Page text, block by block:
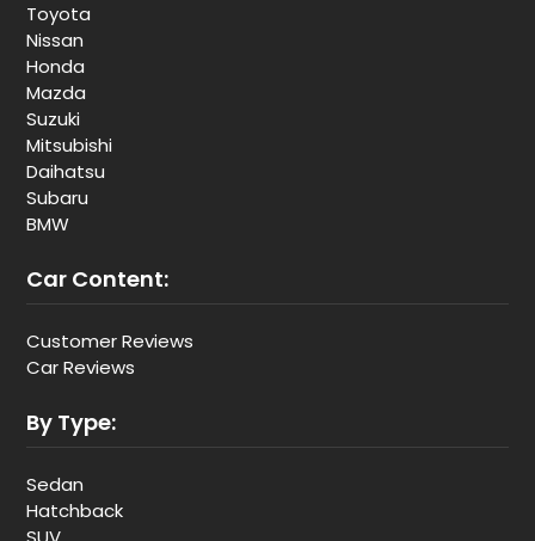
Toyota
Nissan
Honda
Mazda
Suzuki
Mitsubishi
Daihatsu
Subaru
BMW
Car Content:
Customer Reviews
Car Reviews
By Type:
Sedan
Hatchback